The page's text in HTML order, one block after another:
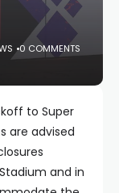
0 COMMENTS
to Super
are advised
and in